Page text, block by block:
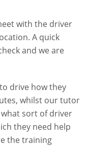
with the driver
A quick
and we are
drive how they
whilst our tutor
what sort of driver
they need help
the training